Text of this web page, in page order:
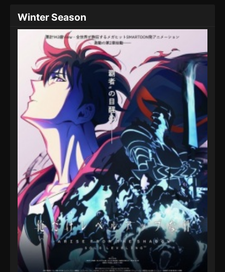
A Record of Mortal’s Journey to
Immortality Season 3 Episode 81
Eps 81 - A Record of Mortal’s Journey to Immortality
Season 3 Episode 81 - August 17, 2025
A Record of Mortal’s Journey to
Immortality Season 3 Episode 82
Eps 82 - A Record of Mortal’s Journey to Immortality
Season 3 Episode 82 - August 17, 2025
A Record of Mortal’s Journey to
Immortality Season 3 Episode 83
Eps 83 - A Record of Mortal’s Journey to Immortality
Season 3 Episode 83 - August 17, 2025
A Record of Mortal’s Journey to
Immortality Season 3 Episode 84
Eps 84 - A Record of Mortal’s Journey to Immortality
Season 3 Episode 84 - August 17, 2025
A Record of Mortal’s Journey to
Winter Season